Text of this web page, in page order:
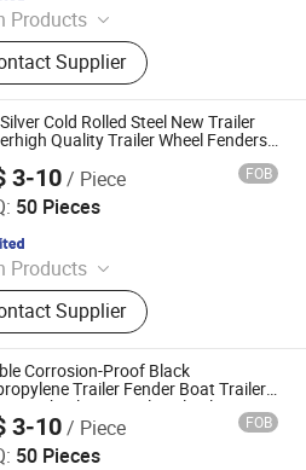
Products
Axles, Torsion Axles, Trailer
Trailer Mudugards, Trailer
Trailer Accessories
Supplier
Cold Rolled Steel New Trailer
Quality Trailer Wheel Fenders
3-10/ Piece FOB
50 Pieces
Products
Axles, Torsion Axles, Trailer
Trailer Mudugards, Trailer
Trailer Accessories
Supplier
Co., Ltd.
Corrosion-Proof Black
Trailer Fender Boat Trailer
13" Wheel Tire Single Axle Plastic
Trailer Fender
3-10/ Piece FOB
50 Pieces
Co., Ltd.